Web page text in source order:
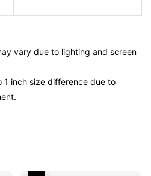
vary due to lighting and screen
1 inch size difference due to